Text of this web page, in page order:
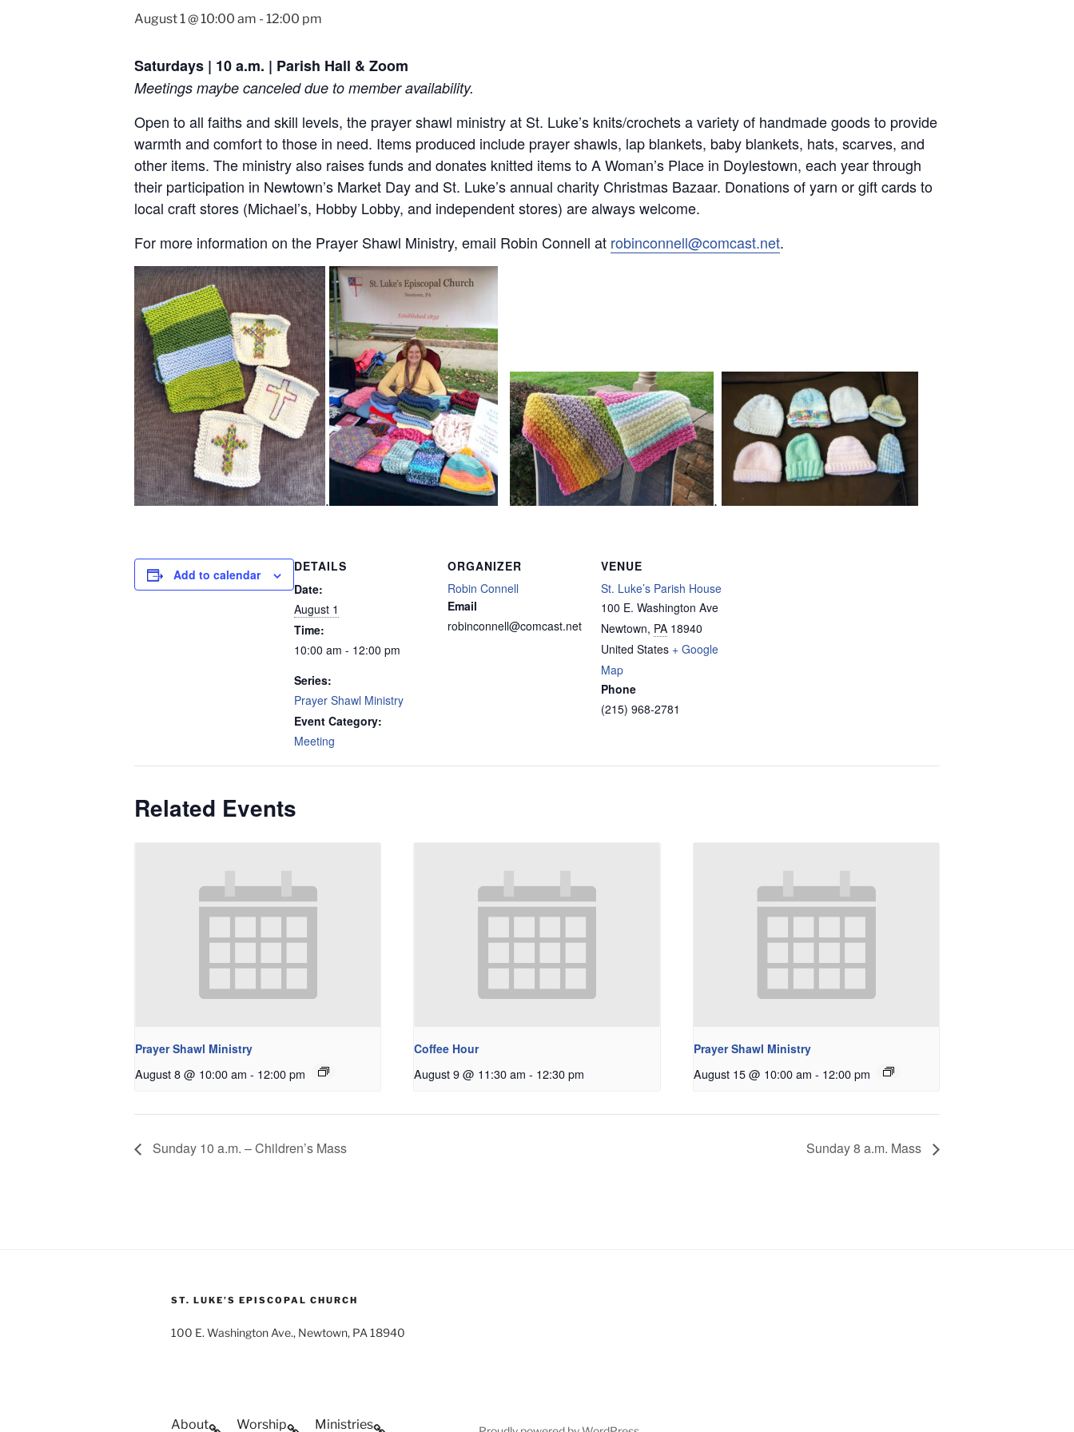
August 1 @ 10:00 am - 12:00 pm
Saturdays | 10 a.m. | Parish Hall & Zoom
Meetings maybe canceled due to member availability.
Open to all faiths and skill levels, the prayer shawl ministry at St. Luke’s knits/crochets a variety of handmade goods to provide
warmth and comfort to those in need. Items produced include prayer shawls, lap blankets, baby blankets, hats, scarves, and
other items. The ministry also raises funds and donates knitted items to A Woman’s Place in Doylestown, each year through
their participation in Newtown’s Market Day and St. Luke’s annual charity Christmas Bazaar. Donations of yarn or gift cards to
local craft stores (Michael’s, Hobby Lobby, and independent stores) are always welcome.
For more information on the Prayer Shawl Ministry, email Robin Connell at robinconnell@comcast.net.
. .
Add to calendar
DETAILS
Date:
August 1
Time:
10:00 am - 12:00 pm
Series:
Prayer Shawl Ministry
Event Category:
Meeting
ORGANIZER
Robin Connell
Email
robinconnell@comcast.net
VENUE
St. Luke’s Parish House
100 E. Washington Ave
Newtown, PA 18940
United States + Google
Map
Phone
(215) 968-2781
Related Events
Prayer Shawl Ministry
August 8 @ 10:00 am - 12:00 pm
Coffee Hour
August 9 @ 11:30 am - 12:30 pm
Prayer Shawl Ministry
August 15 @ 10:00 am - 12:00 pm
Sunday 10 a.m. – Children’s Mass Sunday 8 a.m. Mass
ST. LUKE’S EPISCOPAL CHURCH
100 E. Washington Ave., Newtown, PA 18940
About Worship Ministries